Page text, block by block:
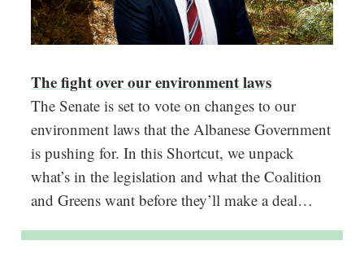
The fight over our environment laws
The Senate is set to vote on changes to our
environment laws that the Albanese Government
is pushing for. In this Shortcut, we unpack
what’s in the legislation and what the Coalition
and Greens want before they’ll make a deal…